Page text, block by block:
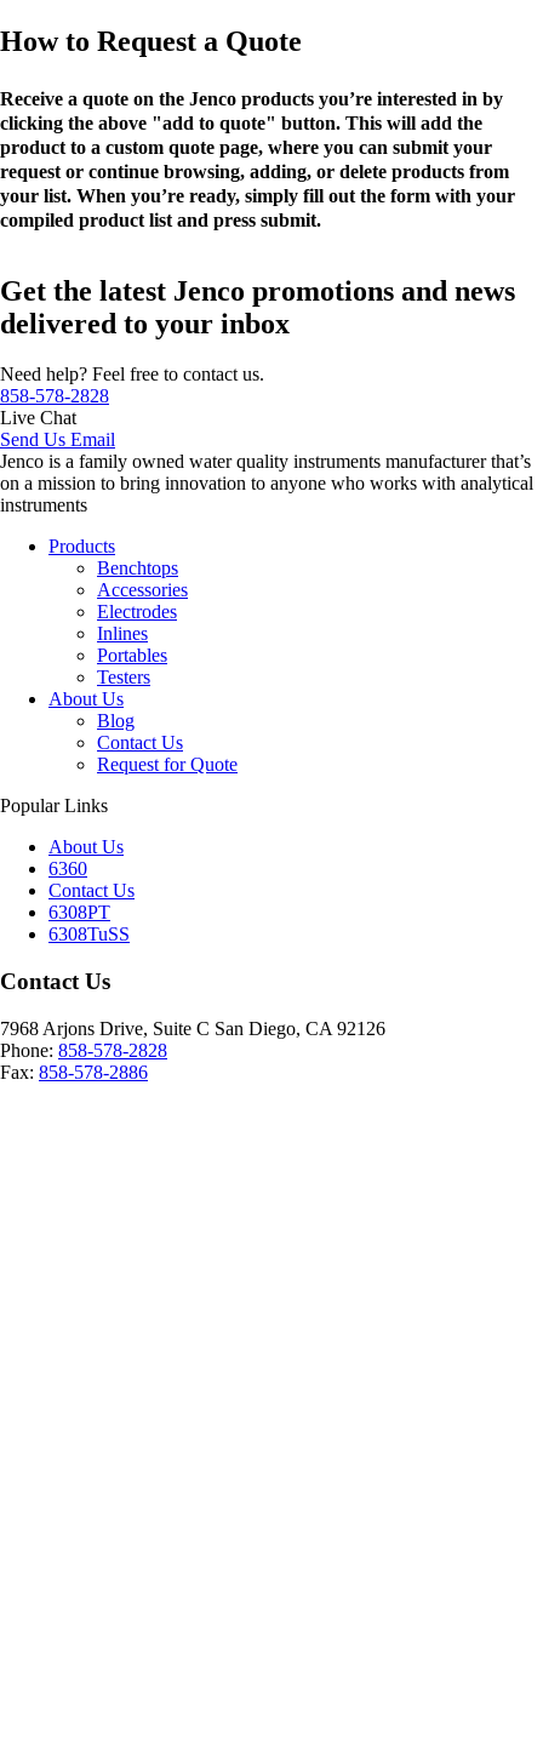
How to Request a Quote
Receive a quote on the Jenco products you’re interested in by
clicking the above "add to quote" button. This will add the
product to a custom quote page, where you can submit your
request or continue browsing, adding, or delete products from
your list. When you’re ready, simply fill out the form with your
compiled product list and press submit.
Get the latest Jenco promotions and news
delivered to your inbox
Need help? Feel free to contact us.
858-578-2828
Live Chat
Send Us Email
Jenco is a family owned water quality instruments manufacturer that’s
on a mission to bring innovation to anyone who works with analytical
instruments
Products
Benchtops
Accessories
Electrodes
Inlines
Portables
Testers
About Us
Blog
Contact Us
Request for Quote
Popular Links
About Us
6360
Contact Us
6308PT
6308TuSS
Contact Us
7968 Arjons Drive, Suite C San Diego, CA 92126
Phone: 858-578-2828
Fax: 858-578-2886